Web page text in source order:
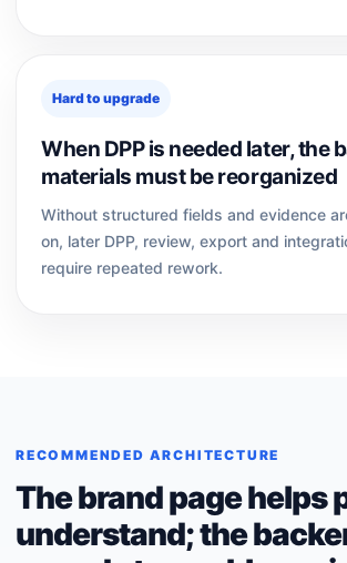
Hard to upgrade
When DPP is needed later, the
materials must be reorganized
Without structured fields and evidence
on, later DPP, review, export and
require repeated rework.
RECOMMENDED ARCHITECTURE
The brand page helps
understand; the